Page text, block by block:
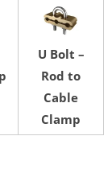
U Bolt –
Rod to
Cable
Clamp